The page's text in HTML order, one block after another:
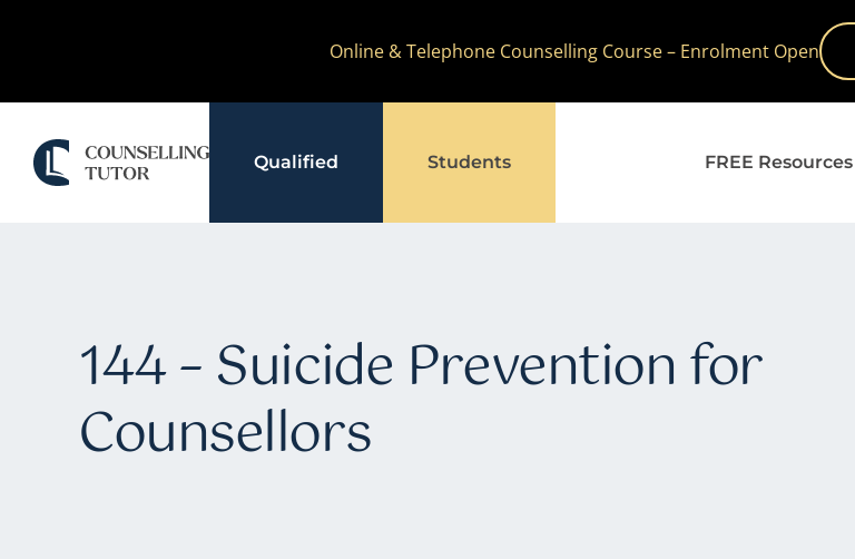
Online & Telephone Counselling Course – Enrolment Open
Qualified Students FREE Resources
144 – Suicide Prevention for
Counsellors